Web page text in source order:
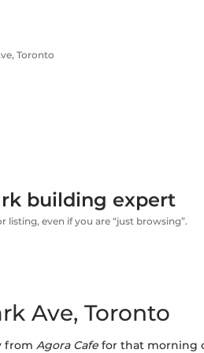
Toronto
building expert
listing, even if you are “just browsing”.
Ave, Toronto
from Agora Cafe for that morning